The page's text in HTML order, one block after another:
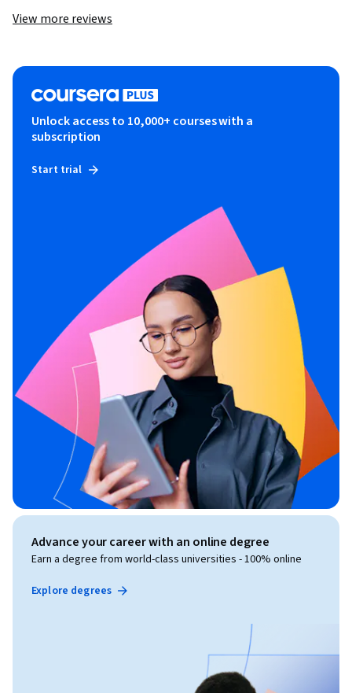
View more reviews
Unlock access to 10,000+ courses with a
subscription
Start trial
Advance your career with an online degree
Earn a degree from world-class universities - 100% online
Explore degrees